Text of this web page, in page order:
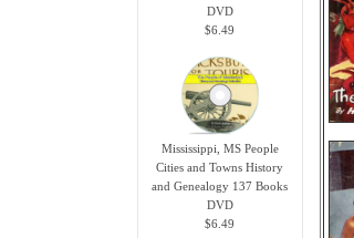
DVD
$6.49
Mississippi, MS People
Cities and Towns History
and Genealogy 137 Books
DVD
$6.49